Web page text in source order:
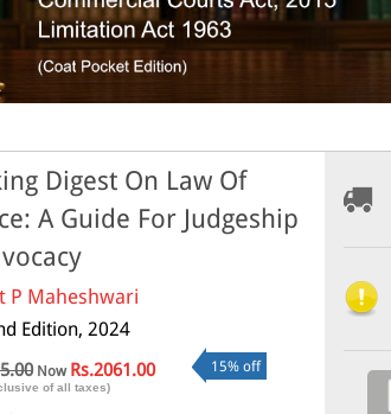
Digest On Law Of
A Guide For Judgeship
P Maheshwari
Edition, 2024
Now Rs.2061.00
of all taxes)
15% off